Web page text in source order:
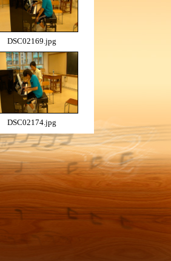
DSC02169.jpg
DSC02174.jpg